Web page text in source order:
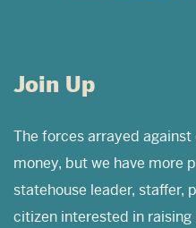
Join Up
The forces arrayed
money, but we have more
statehouse leader, staffer,
citizen interested in